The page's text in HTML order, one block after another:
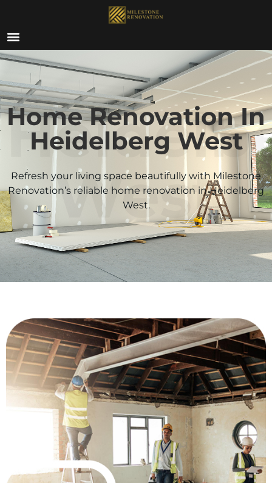
Home Renovation In
Heidelberg West
West
Refresh your living space beautifully with Milestone
Renovation’s reliable home renovation inHeidelberg
West.